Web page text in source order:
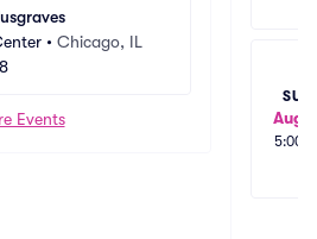
• Chicago, IL
Events
SUN
Aug